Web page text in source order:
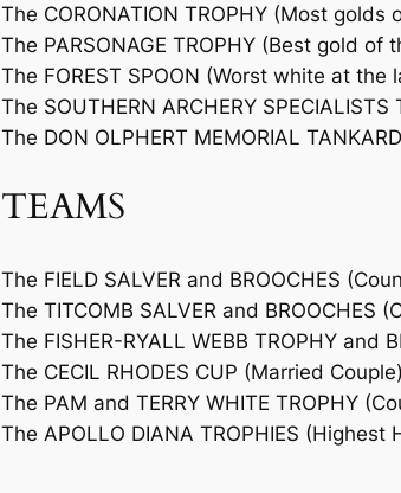
The CORONATION TROPHY (Most golds
The PARSONAGE TROPHY (Best gold of
The FOREST SPOON (Worst white at the
The SOUTHERN ARCHERY
The DON OLPHERT MEMORIAL
TEAMS
The FIELD SALVER and BROOCHES
The TITCOMB SALVER and BROOCHES
The FISHER-RYALL WEBB TROPHY and
The CECIL RHODES CUP (Married
The PAM and TERRY WHITE TROPHY
The APOLLO DIANA TROPHIES